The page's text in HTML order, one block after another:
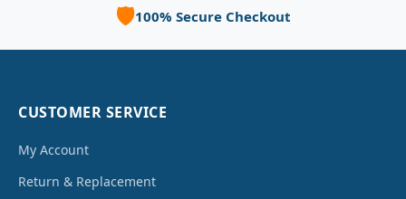
🛡️100% Secure Checkout
CUSTOMER SERVICE
My Account
Return & Replacement